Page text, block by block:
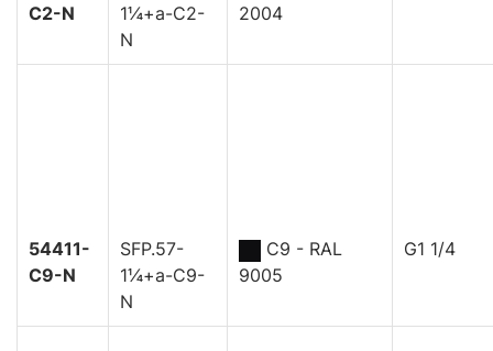
C2-N
1¼+a-C2-
N
2004
54411-
C9-N
SFP.57-
1¼+a-C9-
N
C9 - RAL
9005
G1 1/4